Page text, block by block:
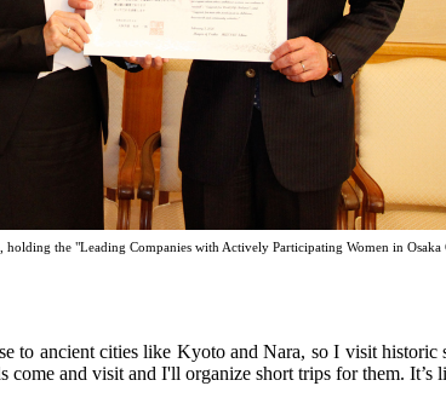
the "Leading Companies with Actively Participating Women in Osaka
ancient cities like Kyoto and Nara, so I visit
and visit and I'll organize short trips for them.